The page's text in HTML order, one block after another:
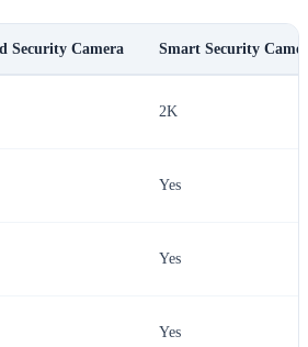
Security Camera Smart Security
2K
Yes
Yes
Yes